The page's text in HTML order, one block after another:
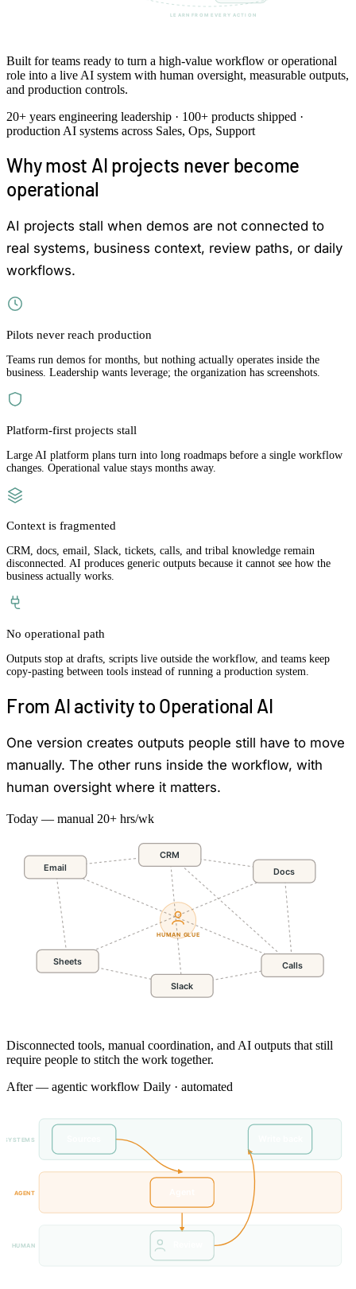
LEARN FROM EVERY ACTION
Built for teams ready to turn a high-value workflow or operational
role into a live AI system with human oversight, measurable outputs,
and production controls.
20+ years engineering leadership · 100+ products shipped ·
production AI systems across Sales, Ops, Support
Why most AI projects never become
operational
AI projects stall when demos are not connected to
real systems, business context, review paths, or daily
workflows.
Pilots never reach production
Teams run demos for months, but nothing actually operates inside the
business. Leadership wants leverage; the organization has screenshots.
Platform-first projects stall
Large AI platform plans turn into long roadmaps before a single workflow
changes. Operational value stays months away.
Context is fragmented
CRM, docs, email, Slack, tickets, calls, and tribal knowledge remain
disconnected. AI produces generic outputs because it cannot see how the
business actually works.
No operational path
Outputs stop at drafts, scripts live outside the workflow, and teams keep
copy-pasting between tools instead of running a production system.
From AI activity to Operational AI
One version creates outputs people still have to move
manually. The other runs inside the workflow, with
human oversight where it matters.
Today — manual 20+ hrs/wk
Email
CRM
Docs
Sheets
Slack
Calls
HUMAN GLUE
Disconnected tools, manual coordination, and AI outputs that still
require people to stitch the work together.
After — agentic workflow Daily · automated
SYSTEMS
AGENT
HUMAN